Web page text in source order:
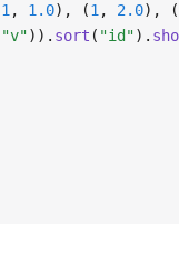
1 , 1.0), (1 , 2.0), (
"v")). sort ( "id").